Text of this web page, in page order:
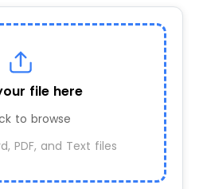
file here
to browse
PDF, and Text files